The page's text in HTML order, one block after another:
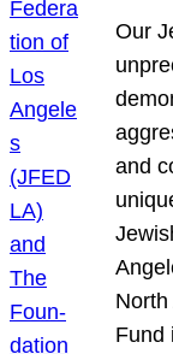
Our
and
Fund